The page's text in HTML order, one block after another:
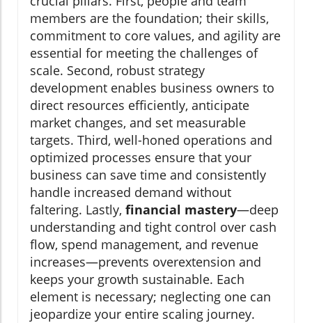
members are the foundation; their skills,
commitment to core values, and agility are
essential for meeting the challenges of
scale. Second, robust strategy
development enables business owners to
direct resources efficiently, anticipate
market changes, and set measurable
targets. Third, well-honed operations and
optimized processes ensure that your
business can save time and consistently
handle increased demand without
faltering. Lastly, financial mastery—deep
understanding and tight control over cash
flow, spend management, and revenue
increases—prevents overextension and
keeps your growth sustainable. Each
element is necessary; neglecting one can
jeopardize your entire scaling journey.